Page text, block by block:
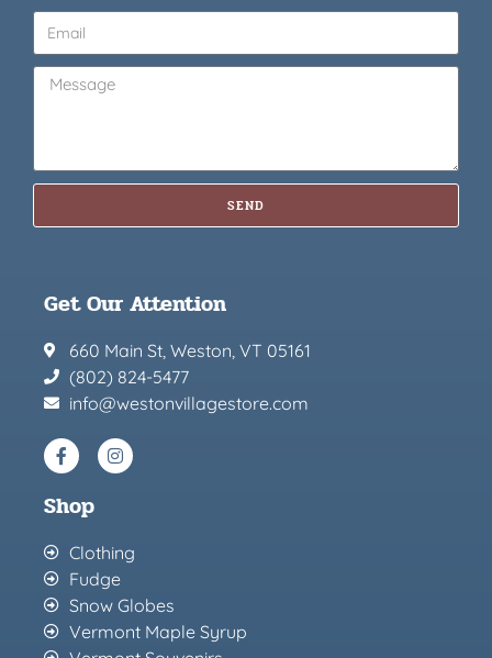
SEND
Get Our Attention
660 Main St, Weston, VT 05161
(802) 824-5477
info@westonvillagestore.com
Shop
Clothing
Fudge
Snow Globes
Vermont Maple Syrup